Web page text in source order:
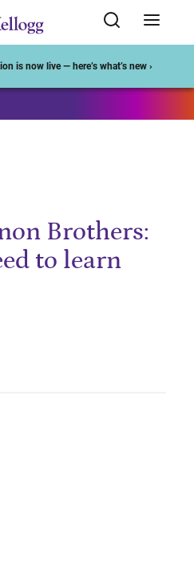
is now live — here’s what’s new ›
Brothers:
to learn